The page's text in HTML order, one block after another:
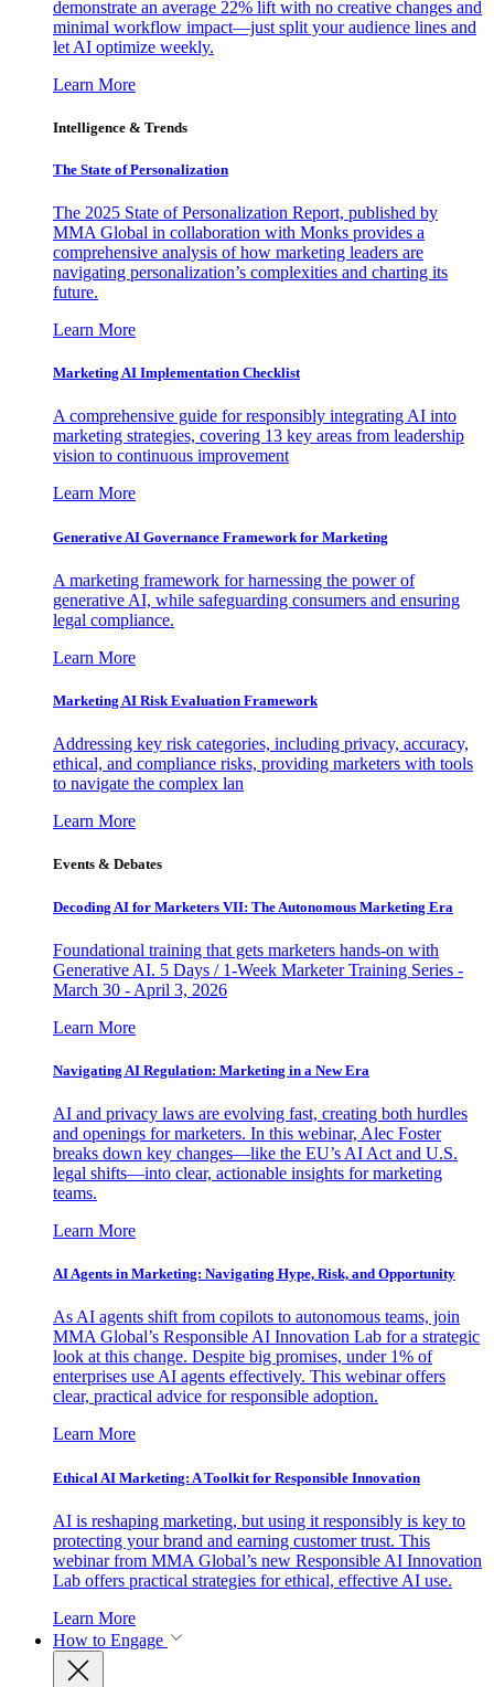
demonstrate an average 22% lift with no creative changes and
minimal workflow impact—just split your audience lines and
let AI optimize weekly.
Learn More
Intelligence & Trends
The State of Personalization
The 2025 State of Personalization Report, published by
MMA Global in collaboration with Monks provides a
comprehensive analysis of how marketing leaders are
navigating personalization’s complexities and charting its
future.
Learn More
Marketing AI Implementation Checklist
A comprehensive guide for responsibly integrating AI into
marketing strategies, covering 13 key areas from leadership
vision to continuous improvement
Learn More
Generative AI Governance Framework for Marketing
A marketing framework for harnessing the power of
generative AI, while safeguarding consumers and ensuring
legal compliance.
Learn More
Marketing AI Risk Evaluation Framework
Addressing key risk categories, including privacy, accuracy,
ethical, and compliance risks, providing marketers with tools
to navigate the complex lan
Learn More
Events & Debates
Decoding AI for Marketers VII: The Autonomous Marketing Era
Foundational training that gets marketers hands-on with
Generative AI. 5 Days / 1-Week Marketer Training Series -
March 30 - April 3, 2026
Learn More
Navigating AI Regulation: Marketing in a New Era
AI and privacy laws are evolving fast, creating both hurdles
and openings for marketers. In this webinar, Alec Foster
breaks down key changes—like the EU’s AI Act and U.S.
legal shifts—into clear, actionable insights for marketing
teams.
Learn More
AI Agents in Marketing: Navigating Hype, Risk, and Opportunity
As AI agents shift from copilots to autonomous teams, join
MMA Global’s Responsible AI Innovation Lab for a strategic
look at this change. Despite big promises, under 1% of
enterprises use AI agents effectively. This webinar offers
clear, practical advice for responsible adoption.
Learn More
Ethical AI Marketing: A Toolkit for Responsible Innovation
AI is reshaping marketing, but using it responsibly is key to
protecting your brand and earning customer trust. This
webinar from MMA Global’s new Responsible AI Innovation
Lab offers practical strategies for ethical, effective AI use.
Learn More
How to Engage